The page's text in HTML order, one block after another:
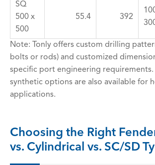
SQ
500 x
500
55.4 392
Note: Tonly offers custom drilling
bolts or rods) and customized
specific port engineering
synthetic options are also available for
applications.
Choosing the Right
vs. Cylindrical vs. SC/SD